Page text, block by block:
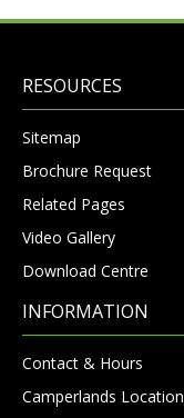
RESOURCES
Sitemap
Brochure Request
Related Pages
Video Gallery
Download Centre
INFORMATION
Contact & Hours
Camperlands Location